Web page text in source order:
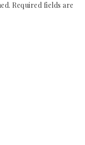
Required fields are